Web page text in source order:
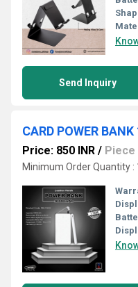
Send Inquiry
CARD POWER
Price: 850 INR / Piece
Minimum Order Quantity :